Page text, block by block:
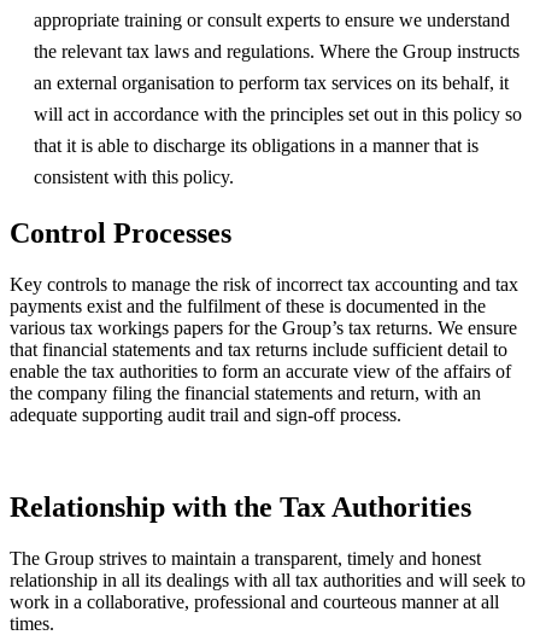
appropriate training or consult experts to ensure we understand
the relevant tax laws and regulations. Where the Group instructs
an external organisation to perform tax services on its behalf, it
will act in accordance with the principles set out in this policy so
that it is able to discharge its obligations in a manner that is
consistent with this policy.
Control Processes
Key controls to manage the risk of incorrect tax accounting and tax
payments exist and the fulfilment of these is documented in the
various tax workings papers for the Group’s tax returns. We ensure
that financial statements and tax returns include sufficient detail to
enable the tax authorities to form an accurate view of the affairs of
the company filing the financial statements and return, with an
adequate supporting audit trail and sign-off process.
Relationship with the Tax Authorities
The Group strives to maintain a transparent, timely and honest
relationship in all its dealings with all tax authorities and will seek to
work in a collaborative, professional and courteous manner at all
times.